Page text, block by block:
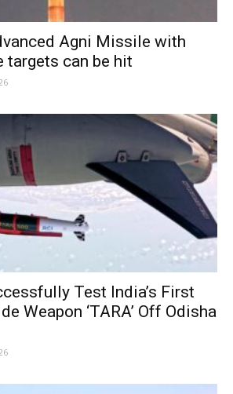
Agni Missile with
can be hit
Test India’s First
Weapon ‘TARA’ Off Odisha